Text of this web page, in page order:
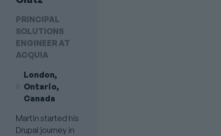
PRINCIPAL
SOLUTIONS
ENGINEER AT
ACQUIA
London,
Ontario,
Canada
Martin started his
Drupal journey in